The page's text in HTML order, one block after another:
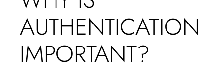
AUTHENTICATION
IMPORTANT?